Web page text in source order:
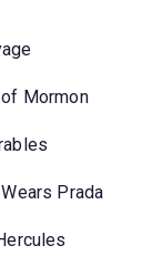
Mormon
Prada